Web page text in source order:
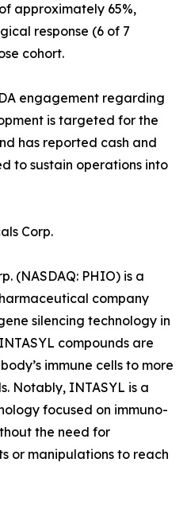
approximately 65%,
response (6 of 7
cohort.
engagement regarding
is targeted for the
has reported cash and
to sustain operations into
Corp.
(NASDAQ: PHIO) is a
company
silencing technology in
compounds are
immune cells to more
Notably, INTASYL is a
focused on immuno-
the need for
or manipulations to reach